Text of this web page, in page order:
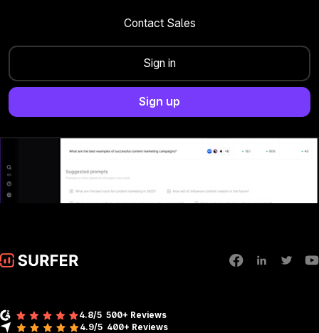
Contact Sales
Sign in
Sign up
4.8/5500+ Reviews
4.9/5 400+ Reviews